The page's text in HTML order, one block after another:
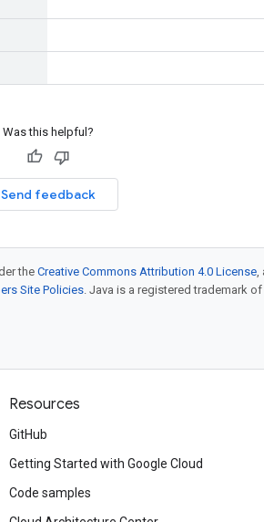
Was this helpful?
Send feedback
the Creative Commons Attribution 4.0 License,
Site Policies. Java is a registered trademark
Resources
GitHub
Getting Started with Google Cloud
Code samples